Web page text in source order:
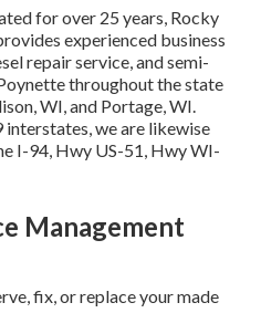
for over 25 years, Rocky
experienced business
repair service, and semi-
throughout the state
WI, and Portage, WI.
we are likewise
I-94, Hwy US-51, Hwy WI-
Management
fix, or replace your made